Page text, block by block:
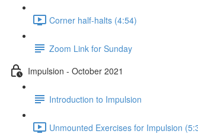
Corner half-halts (4:54)
Zoom Link for Sunday
Impulsion - October 2021
Introduction to Impulsion
Unmounted Exercises for Impulsion